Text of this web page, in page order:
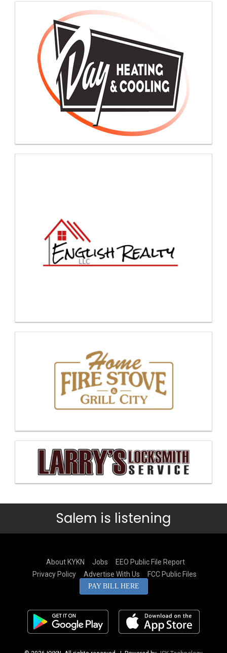
Salem is listening
About KYKN Jobs
EEO Public File Report
Privacy Policy
Advertise With Us FCC Public Files
PAY BILL HERE